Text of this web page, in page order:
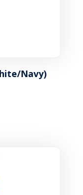
Navy)